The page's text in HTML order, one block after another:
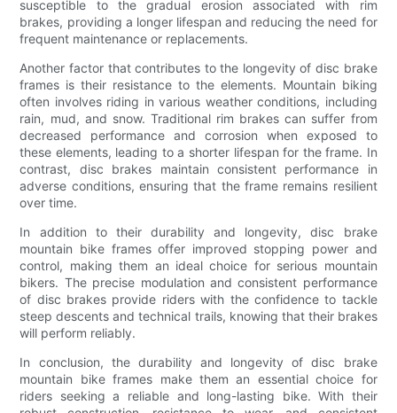
susceptible to the gradual erosion associated with rim
brakes, providing a longer lifespan and reducing the need for
frequent maintenance or replacements.
Another factor that contributes to the longevity of disc brake
frames is their resistance to the elements. Mountain biking
often involves riding in various weather conditions, including
rain, mud, and snow. Traditional rim brakes can suffer from
decreased performance and corrosion when exposed to
these elements, leading to a shorter lifespan for the frame. In
contrast, disc brakes maintain consistent performance in
adverse conditions, ensuring that the frame remains resilient
over time.
In addition to their durability and longevity, disc brake
mountain bike frames offer improved stopping power and
control, making them an ideal choice for serious mountain
bikers. The precise modulation and consistent performance
of disc brakes provide riders with the confidence to tackle
steep descents and technical trails, knowing that their brakes
will perform reliably.
In conclusion, the durability and longevity of disc brake
mountain bike frames make them an essential choice for
riders seeking a reliable and long-lasting bike. With their